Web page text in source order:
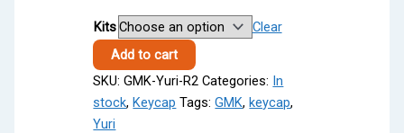
Kits
Clear
GMK
Yuri
quantity
Add to cart
SKU:GMK-Yuri-R2 Categories: In
stock,Keycap Tags:GMK,keycap,
Yuri